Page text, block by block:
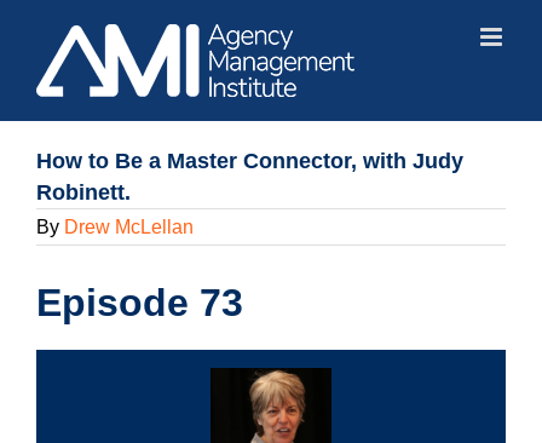
content
How to Be a Master Connector, with Judy
Robinett.
By Drew McLellan
Episode 73